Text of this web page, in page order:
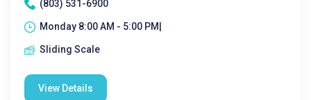
(803) 531-6900
Monday 8:00 AM - 5:00 PM|
Sliding Scale
View Details